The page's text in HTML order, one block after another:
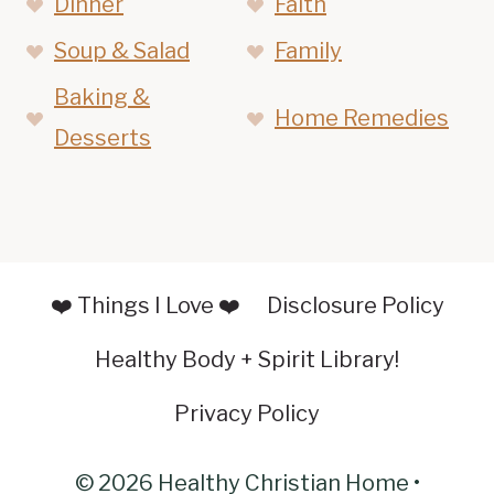
Soup & Salad
Family
Baking &
Desserts
Home Remedies
❤️ Things I Love ❤️ Disclosure Policy
Healthy Body + Spirit Library!
Privacy Policy
© 2026 Healthy Christian Home •